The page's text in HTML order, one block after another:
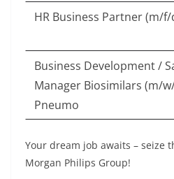
HR Business Partner (m/f/
Business Development /
Manager Biosimilars (m/
Pneumo
Your dream job awaits – seize
Morgan Philips Group!